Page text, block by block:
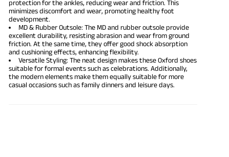
protection for the ankles, reducing wear and friction. This
minimizes discomfort and wear, promoting healthy foot
development.
MD & Rubber Outsole: The MD and rubber outsole provide
excellent durability, resisting abrasion and wear from ground
friction. At the same time, they offer good shock absorption
and cushioning effects, enhancing flexibility.
Versatile Styling: The neat design makes these Oxford shoes
suitable for formal events such as celebrations. Additionally,
the modern elements make them equally suitable for more
casual occasions such as family dinners and leisure days.